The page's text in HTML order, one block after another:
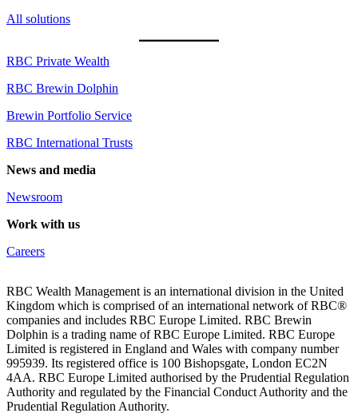
All solutions
RBC Private Wealth
RBC Brewin Dolphin
Brewin Portfolio Service
RBC International Trusts
News and media
Newsroom
Work with us
Careers
RBC Wealth Management is an international division in the United
Kingdom which is comprised of an international network of RBC®
companies and includes RBC Europe Limited. RBC Brewin
Dolphin is a trading name of RBC Europe Limited. RBC Europe
Limited is registered in England and Wales with company number
995939. Its registered office is 100 Bishopsgate, London EC2N
4AA. RBC Europe Limited authorised by the Prudential Regulation
Authority and regulated by the Financial Conduct Authority and the
Prudential Regulation Authority.